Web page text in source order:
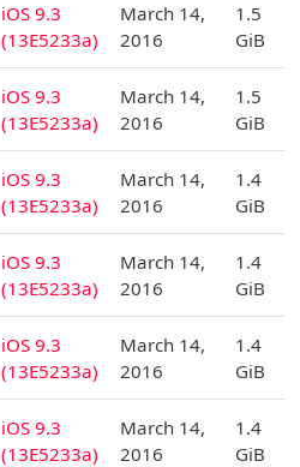
iOS 9.3
(13E5233a)
March 14,
2016
1.5
GiB
iOS 9.3
(13E5233a)
March 14,
2016
1.5
GiB
iOS 9.3
(13E5233a)
March 14,
2016
1.4
GiB
iOS 9.3
(13E5233a)
March 14,
2016
1.4
GiB
iOS 9.3
(13E5233a)
March 14,
2016
1.4
GiB
iOS 9.3
(13E5233a)
March 14,
2016
1.4
GiB